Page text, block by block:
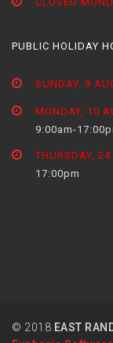
PUBLIC HOLIDAY
SUNDAY, 9
MONDAY, 10
9:00am-
THURSDAY, 24
17:00pm
© 2018 EAST